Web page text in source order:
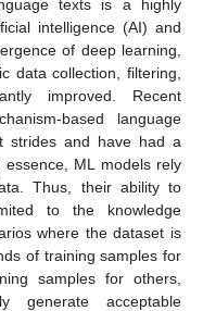
texts is a highly
intelligence (AI) and
of deep learning,
data collection, filtering,
improved. Recent
based language
strides and have had a
ML models rely
Thus, their ability to
to the knowledge
where the dataset is
of training samples for
samples for others,
generate acceptable